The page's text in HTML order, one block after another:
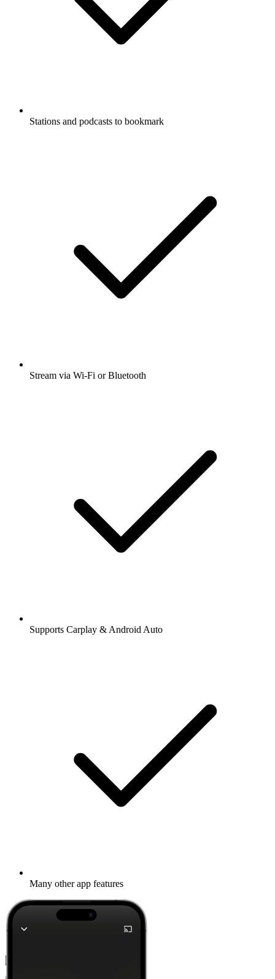
Stations and podcasts to bookmark
Stream via Wi-Fi or Bluetooth
Supports Carplay & Android Auto
Many other app features